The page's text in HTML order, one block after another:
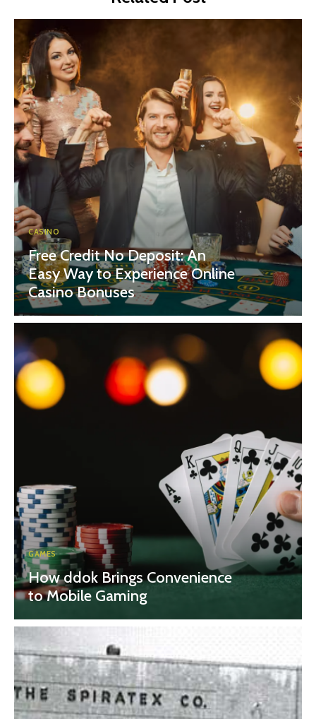
CASINO
Free Credit No Deposit: An
Easy Way to Experience Online
Casino Bonuses
GAMES
How ddok Brings Convenience
to Mobile Gaming